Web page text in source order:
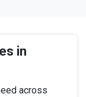
in
across